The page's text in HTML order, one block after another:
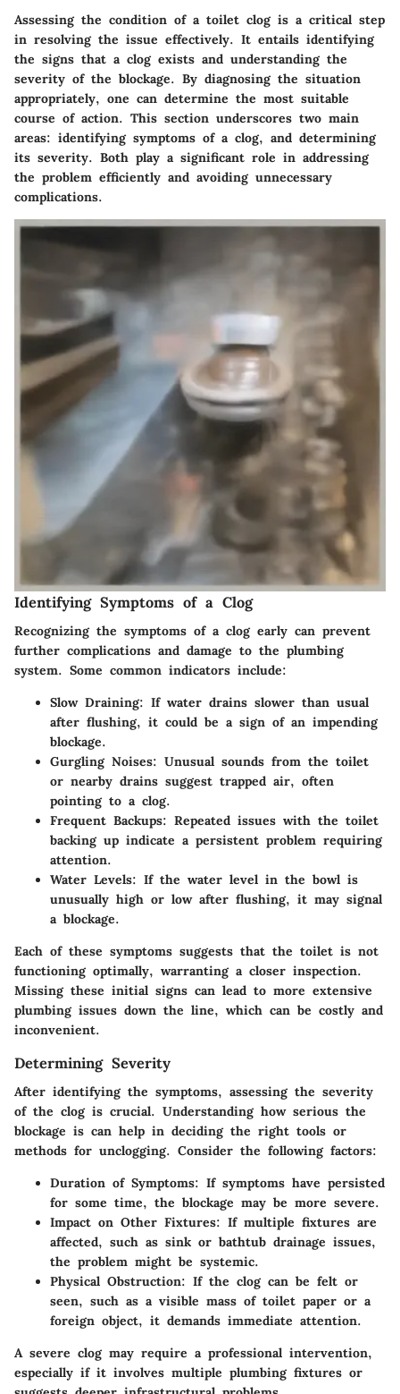
Assessing the condition of a toilet clog is a critical step
in resolving the issue effectively. It entails identifying
the signs that a clog exists and understanding the
severity of the blockage. By diagnosing the situation
appropriately, one can determine the most suitable
course of action. This section underscores two main
areas: identifying symptoms of a clog, and determining
its severity. Both play a significant role in addressing
the problem efficiently and avoiding unnecessary
complications.
Identifying Symptoms of a Clog
Recognizing the symptoms of a clog early can prevent
further complications and damage to the plumbing
system. Some common indicators include:
Slow Draining: If water drains slower than usual
after flushing, it could be a sign of an impending
blockage.
Gurgling Noises: Unusual sounds from the toilet
or nearby drains suggest trapped air, often
pointing to a clog.
Frequent Backups: Repeated issues with the toilet
backing up indicate a persistent problem requiring
attention.
Water Levels: If the water level in the bowl is
unusually high or low after flushing, it may signal
a blockage.
Each of these symptoms suggests that the toilet is not
functioning optimally, warranting a closer inspection.
Missing these initial signs can lead to more extensive
plumbing issues down the line, which can be costly and
inconvenient.
Determining Severity
After identifying the symptoms, assessing the severity
of the clog is crucial. Understanding how serious the
blockage is can help in deciding the right tools or
methods for unclogging. Consider the following factors:
Duration of Symptoms: If symptoms have persisted
for some time, the blockage may be more severe.
Impact on Other Fixtures: If multiple fixtures are
affected, such as sink or bathtub drainage issues,
the problem might be systemic.
Physical Obstruction: If the clog can be felt or
seen, such as a visible mass of toilet paper or a
foreign object, it demands immediate attention.
A severe clog may require a professional intervention,
especially if it involves multiple plumbing fixtures or